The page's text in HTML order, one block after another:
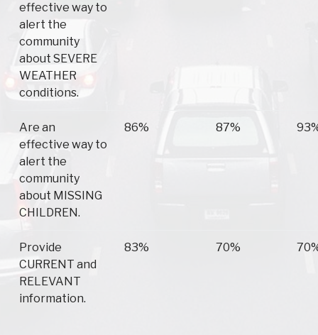
effective way to
alert the
community
about SEVERE
WEATHER
conditions.
Are an
effective way to
alert the
community
about MISSING
CHILDREN.
86% 87%
Provide
CURRENT and
RELEVANT
information.
83% 70%